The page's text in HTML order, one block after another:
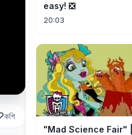
কপি
easy! ❎
20:03
"Mad Science Fair" |